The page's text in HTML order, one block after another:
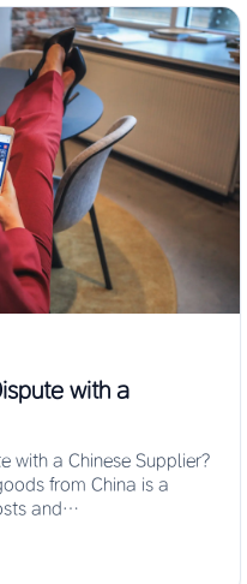
with a
with a Chinese Supplier?
from China is a
and…